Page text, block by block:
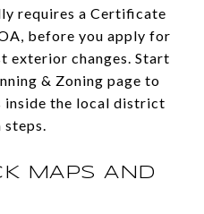
requires a Certificate
before you apply for
exterior changes. Start
& Zoning page to
inside the local district
MAPS AND